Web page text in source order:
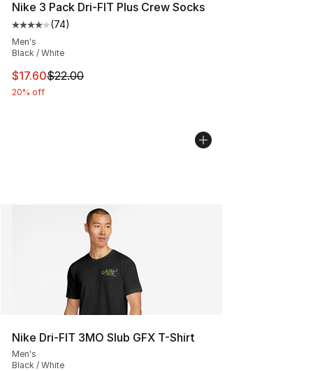
Nike 3 Pack Dri-FIT Plus Crew Socks
Average customer rating - [4 out of 5 stars], 74
(74)
Men's
Black / White
This item is on sale. Price dropped from $22.00 to
$17.60$22.00
20% off
Nike Dri-FIT 3MO Slub GFX T-Shirt
Men's
Black / White